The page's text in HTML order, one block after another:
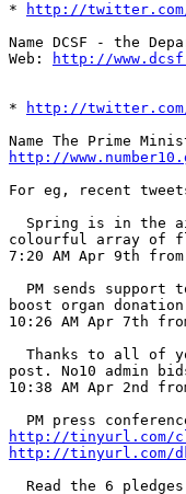
*
http://twitter.com/
Name DCSF - the
Web:
http://
*
http://twitter.com/
http://
For eg, recent
Spring is in the
colourful array of
7:20 AM Apr 9th
PM sends support
boost organ
10:26 AM Apr 7th
Thanks to all of
post. No10 admin
10:38 AM Apr 2nd
http://tinyurl.com/
http://tinyurl.com/